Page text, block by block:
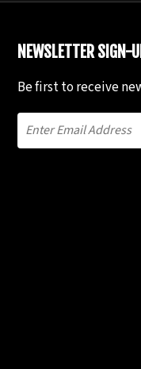
NEWSLETTER SIGN-
Be first to receive